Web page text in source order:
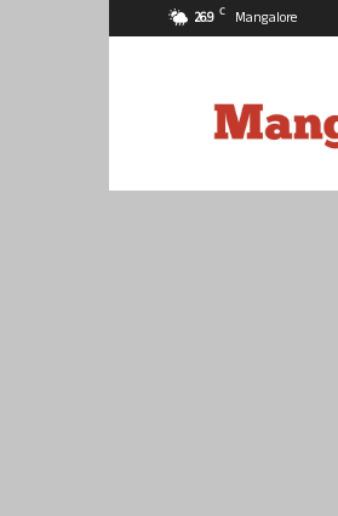
26.9 C Mangalore